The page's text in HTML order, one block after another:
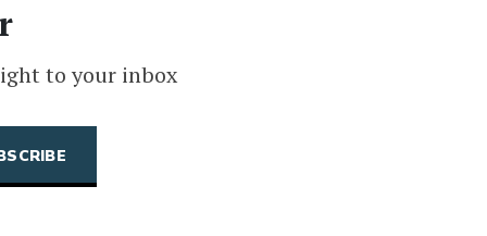
to your inbox